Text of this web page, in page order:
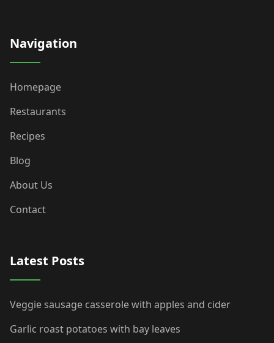
Navigation
Homepage
Restaurants
Recipes
Blog
About Us
Contact
Latest Posts
Veggie sausage casserole with apples and cider
Garlic roast potatoes with bay leaves